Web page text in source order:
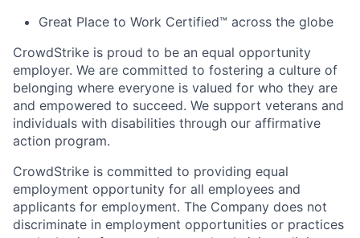
Great Place to Work Certified™ across the globe
CrowdStrike is proud to be an equal opportunity
employer. We are committed to fostering a culture of
belonging where everyone is valued for who they are
and empowered to succeed. We support veterans and
individuals with disabilities through our affirmative
action program.
CrowdStrike is committed to providing equal
employment opportunity for all employees and
applicants for employment. The Company does not
discriminate in employment opportunities or practices